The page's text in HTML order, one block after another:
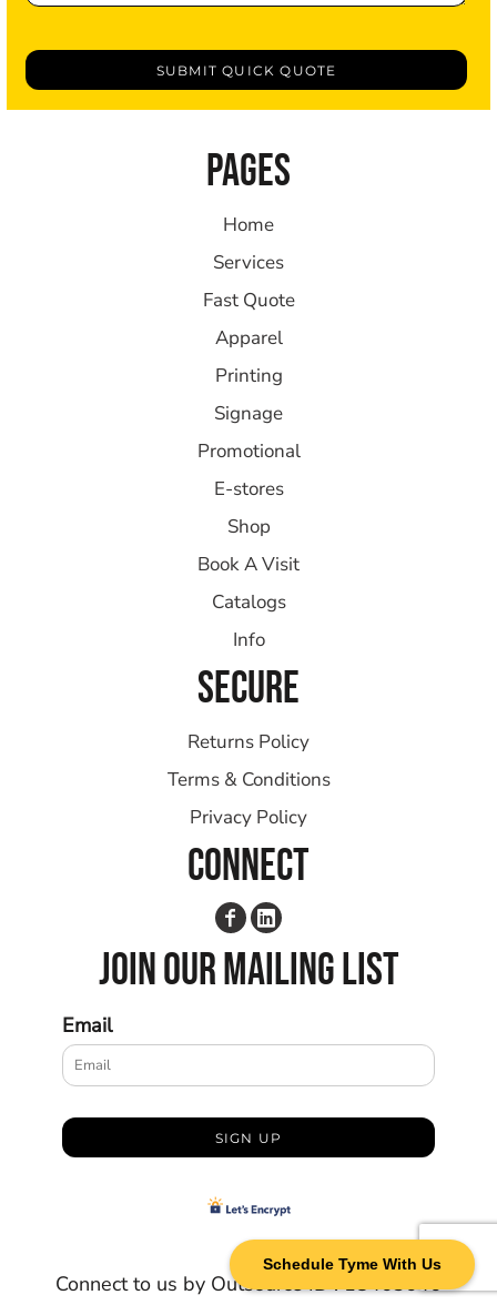
Schedule Tyme With Us
SUBMIT QUICK QUOTE
PAGES
Home
Services
Fast Quote
Apparel
Printing
Signage
Promotional
E-stores
Shop
Book A Visit
Catalogs
Info
SECURE
Returns Policy
Terms & Conditions
Privacy Policy
CONNECT
JOIN OUR MAILING LIST
Email
SIGN UP
Connect to us by Outsource ID : 18463646